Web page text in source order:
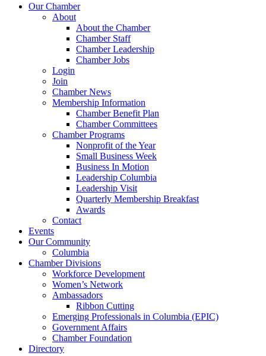
Our Chamber
About
About the Chamber
Chamber Staff
Chamber Leadership
Chamber Jobs
Login
Join
Chamber News
Membership Information
Chamber Benefit Plan
Chamber Committees
Chamber Programs
Nonprofit of the Year
Small Business Week
Business In Motion
Leadership Columbia
Leadership Visit
Quarterly Membership Breakfast
Awards
Contact
Events
Our Community
Columbia
Chamber Divisions
Workforce Development
Women’s Network
Ambassadors
Ribbon Cutting
Emerging Professionals in Columbia (EPIC)
Government Affairs
Chamber Foundation
Directory